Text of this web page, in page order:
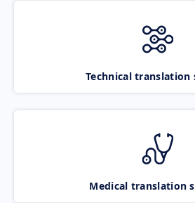
Technical translation
Medical translation